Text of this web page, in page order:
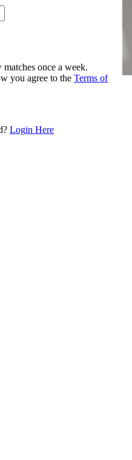
once a week.
you agree to the Terms of
Login Here